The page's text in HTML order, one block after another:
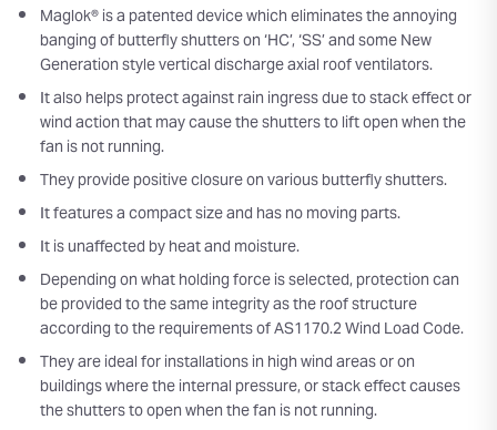
Maglok® is a patented device which eliminates the annoying
banging of butterfly shutters on ‘HC’, ‘SS’ and some New
Generation style vertical discharge axial roof ventilators.
It also helps protect against rain ingress due to stack effect or
wind action that may cause the shutters to lift open when the
fan is not running.
They provide positive closure on various butterfly shutters.
It features a compact size and has no moving parts.
It is unaffected by heat and moisture.
Depending on what holding force is selected, protection can
be provided to the same integrity as the roof structure
according to the requirements of AS1170.2 Wind Load Code.
They are ideal for installations in high wind areas or on
buildings where the internal pressure, or stack effect causes
the shutters to open when the fan is not running.